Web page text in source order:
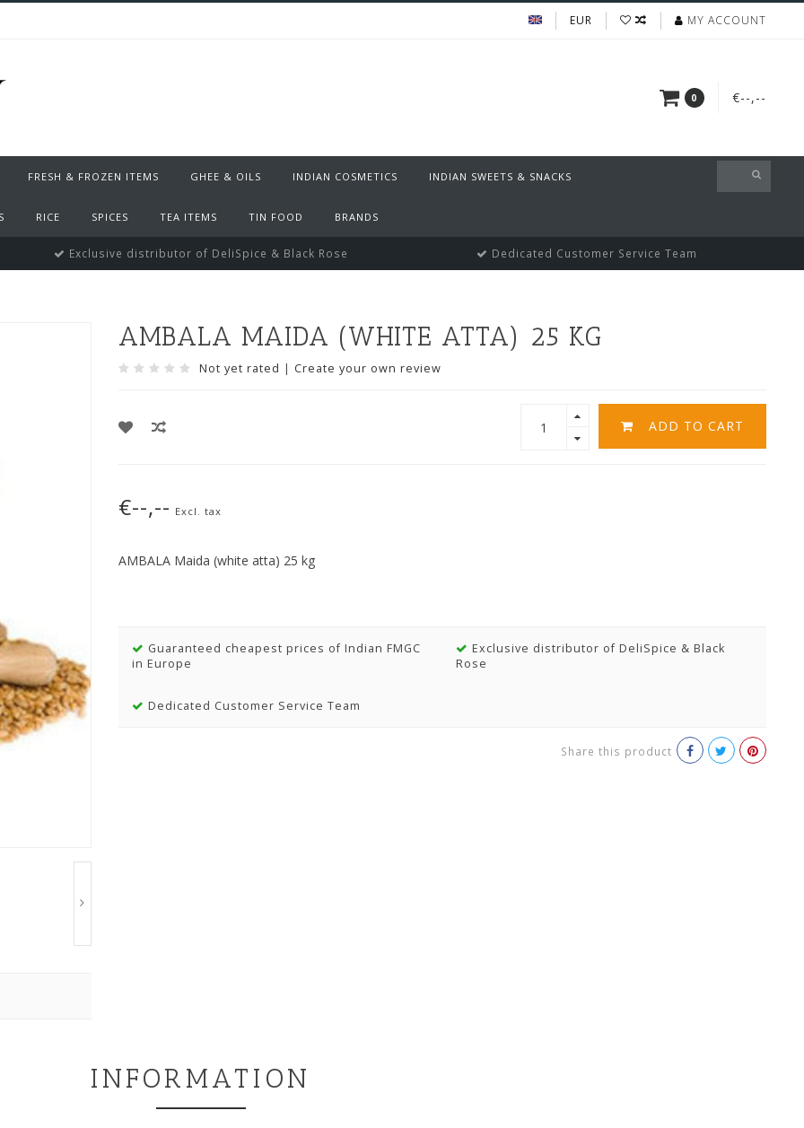
EUR MY ACCOUNT
0 €--,--
FRESH & FROZEN ITEMS GHEE & OILS INDIAN COSMETICS INDIAN SWEETS & SNACKS
RICE SPICES TEA ITEMS TIN FOOD BRANDS
Exclusive distributor of DeliSpice & Black Rose Dedicated Customer Service Team
AMBALA MAIDA (WHITE ATTA) 25 KG
Not yet rated | Create your own review
ADD TO CART
€--,-- Excl. tax
AMBALA Maida (white atta) 25 kg
Guaranteed cheapest prices of Indian FMGC
in Europe
Exclusive distributor of DeliSpice & Black
Rose
Dedicated Customer Service Team
Share this product
INFORMATION